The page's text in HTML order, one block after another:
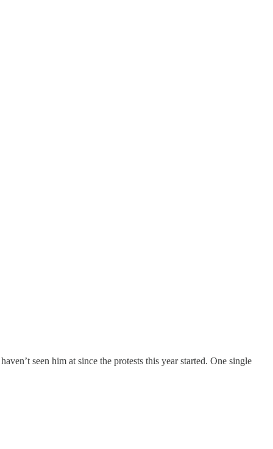
seen him at since the protests this year started. One single